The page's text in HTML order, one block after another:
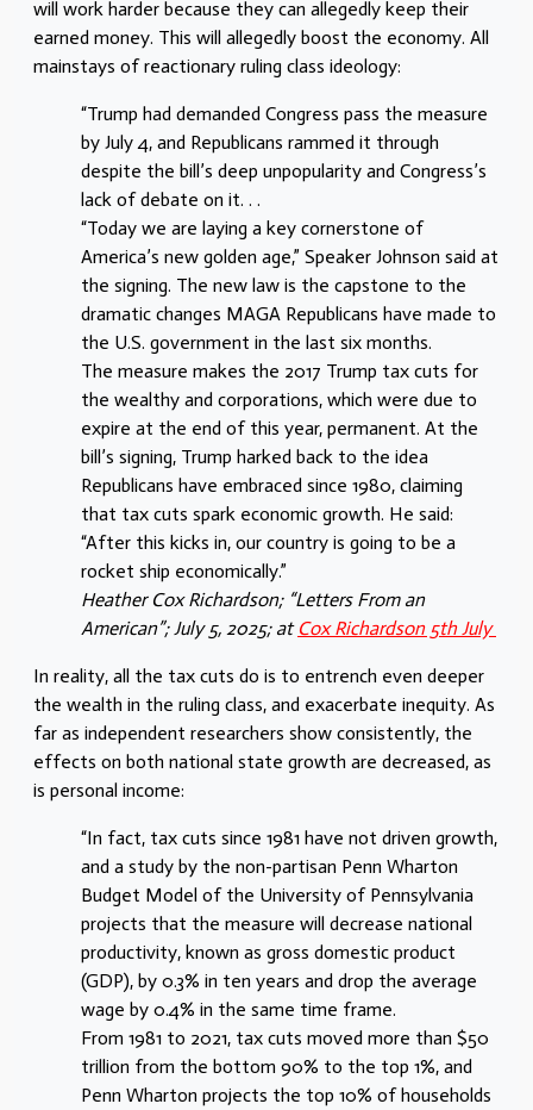
will work harder because they can allegedly keep their
earned money. This will allegedly boost the economy. All
mainstays of reactionary ruling class ideology:
“Trump had demanded Congress pass the measure
by July 4, and Republicans rammed it through
despite the bill’s deep unpopularity and Congress’s
lack of debate on it. . .
“Today we are laying a key cornerstone of
America’s new golden age,” Speaker Johnson said at
the signing. The new law is the capstone to the
dramatic changes MAGA Republicans have made to
the U.S. government in the last six months.
The measure makes the 2017 Trump tax cuts for
the wealthy and corporations, which were due to
expire at the end of this year, permanent. At the
bill’s signing, Trump harked back to the idea
Republicans have embraced since 1980, claiming
that tax cuts spark economic growth. He said:
“After this kicks in, our country is going to be a
rocket ship economically.”
Heather Cox Richardson; “Letters From an
American”; July 5, 2025; at Cox Richardson 5th July
In reality, all the tax cuts do is to entrench even deeper
the wealth in the ruling class, and exacerbate inequity. As
far as independent researchers show consistently, the
effects on both national state growth are decreased, as
is personal income:
“In fact, tax cuts since 1981 have not driven growth,
and a study by the non-partisan Penn Wharton
Budget Model of the University of Pennsylvania
projects that the measure will decrease national
productivity, known as gross domestic product
(GDP), by 0.3% in ten years and drop the average
wage by 0.4% in the same time frame.
From 1981 to 2021, tax cuts moved more than $50
trillion from the bottom 90% to the top 1%, and
Penn Wharton projects the top 10% of households